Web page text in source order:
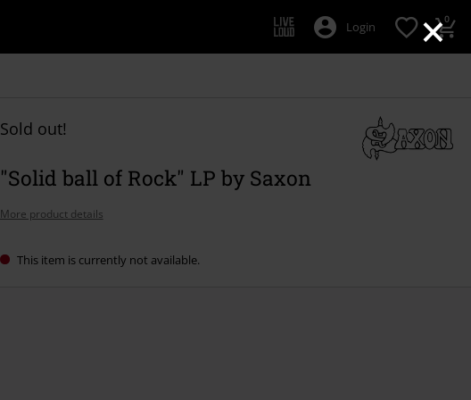
×
Login 0
Sold out!
"Solid ball of Rock" LP by Saxon
More product details
This item is currently not available.